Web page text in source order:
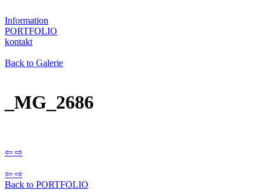
Information
PORTFOLIO
kontakt
Back to Galerie
_MG_2686
⇦ ⇨
⇦ ⇨
Back to PORTFOLIO